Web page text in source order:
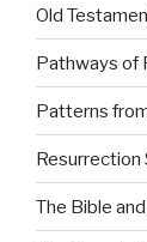
Old
Pathways of
Patterns
Resurrection
The Bible and